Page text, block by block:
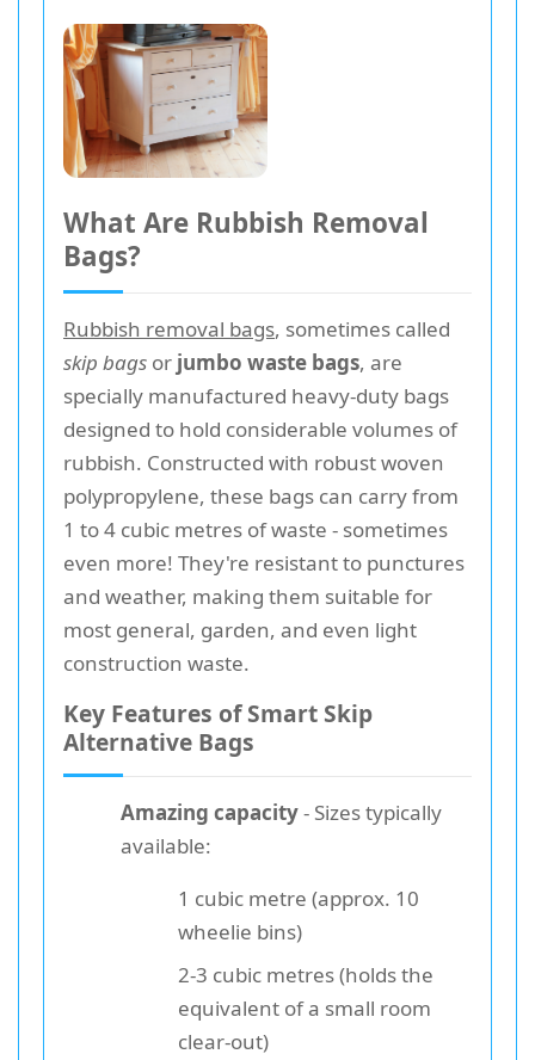
What Are Rubbish Removal
Bags?
Rubbish removal bags, sometimes called
skip bags or jumbo waste bags, are
specially manufactured heavy-duty bags
designed to hold considerable volumes of
rubbish. Constructed with robust woven
polypropylene, these bags can carry from
1 to 4 cubic metres of waste - sometimes
even more! They're resistant to punctures
and weather, making them suitable for
most general, garden, and even light
construction waste.
Key Features of Smart Skip
Alternative Bags
Amazing capacity- Sizes typically
available:
1 cubic metre (approx. 10
wheelie bins)
2-3 cubic metres (holds the
equivalent of a small room
clear-out)